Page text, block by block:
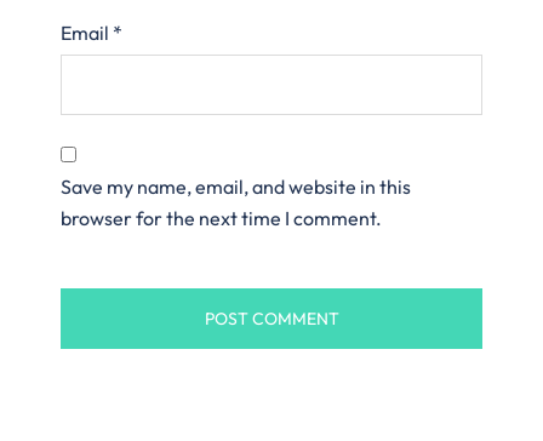
Email *
Save my name, email, and website in this
browser for the next time I comment.